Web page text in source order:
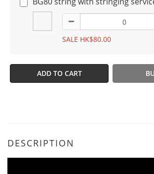
SALE HK$80.00
ADD TO CART
DESCRIPTION